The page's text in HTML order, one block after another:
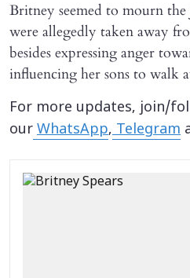
Britney seemed to mourn
were allegedly taken away
besides expressing anger
influencing her sons to walk
For more updates, join/
our WhatsApp,Telegram